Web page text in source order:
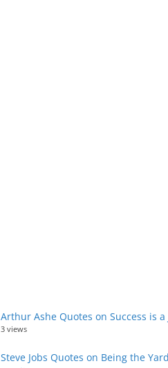
Arthur Ashe Quotes on Success is a
3 views
Steve Jobs Quotes on Being the